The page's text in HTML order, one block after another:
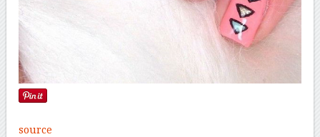
source